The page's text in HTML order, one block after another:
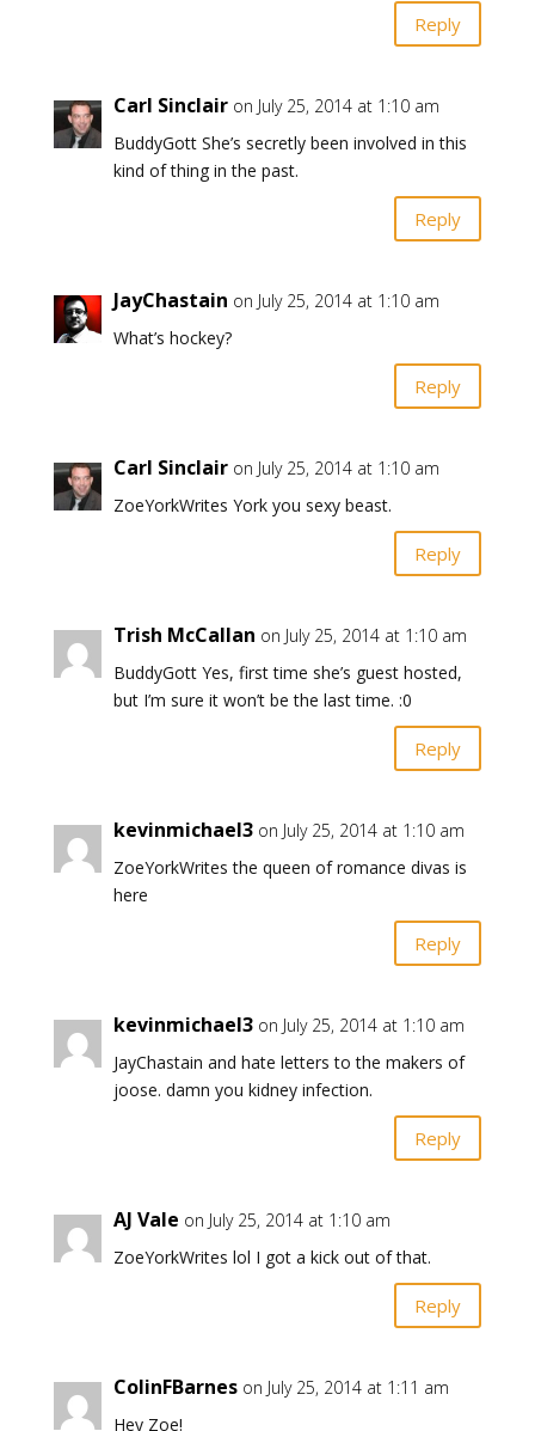
Reply
Carl Sinclair on July 25, 2014 at 1:10 am
BuddyGott She’s secretly been involved in this
kind of thing in the past.
Reply
JayChastain on July 25, 2014 at 1:10 am
What’s hockey?
Reply
Carl Sinclair on July 25, 2014 at 1:10 am
ZoeYorkWrites York you sexy beast.
Reply
Trish McCallan on July 25, 2014 at 1:10 am
BuddyGott Yes, first time she’s guest hosted,
but I’m sure it won’t be the last time. :0
Reply
kevinmichael3 on July 25, 2014 at 1:10 am
ZoeYorkWrites the queen of romance divas is
here
Reply
kevinmichael3 on July 25, 2014 at 1:10 am
JayChastain and hate letters to the makers of
joose. damn you kidney infection.
Reply
AJ Vale on July 25, 2014 at 1:10 am
ZoeYorkWrites lol I got a kick out of that.
Reply
ColinFBarnes on July 25, 2014 at 1:11 am
Hey Zoe!